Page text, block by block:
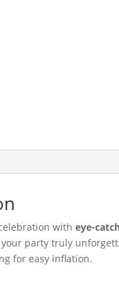
witheye-
your party truly
for easy inflation.